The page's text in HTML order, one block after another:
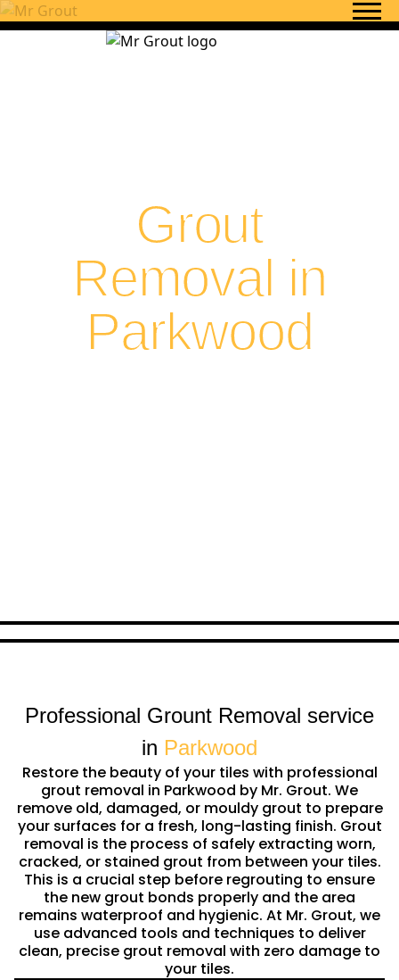
Skip to content
Grout
Removal in
Parkwood
Professional Grount Removal service
in Parkwood
Restore the beauty of your tiles with professional
grout removal in Parkwood by Mr. Grout. We
remove old, damaged, or mouldy grout to prepare
your surfaces for a fresh, long-lasting finish. Grout
removal is the process of safely extracting worn,
cracked, or stained grout from between your tiles.
This is a crucial step before regrouting to ensure
the new grout bonds properly and the area
remains waterproof and hygienic. At Mr. Grout, we
use advanced tools and techniques to deliver
clean, precise grout removal with zero damage to
your tiles.